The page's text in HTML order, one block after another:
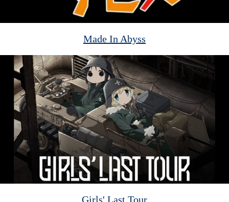
Made In Abyss
Girls' Last Tour